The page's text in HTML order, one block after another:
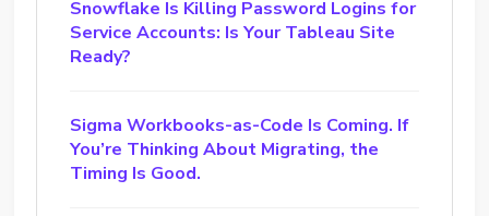
Snowflake Is Killing Password Logins for
Service Accounts: Is Your Tableau Site
Ready?
Sigma Workbooks-as-Code Is Coming. If
You’re Thinking About Migrating, the
Timing Is Good.